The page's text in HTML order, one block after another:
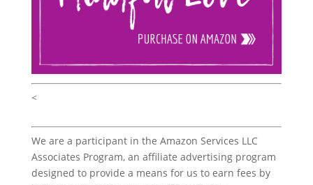
<
We are a participant in the Amazon Services LLC
Associates Program, an affiliate advertising program
designed to provide a means for us to earn fees by